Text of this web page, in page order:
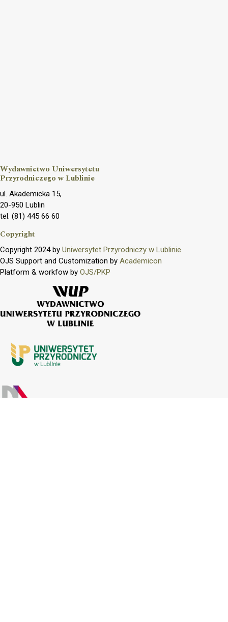
Wydawnictwo Uniwersytetu
Przyrodniczego w Lublinie
ul. Akademicka 15,
20-950 Lublin
tel. (81) 445 66 60
Copyright
Copyright 2024 by Uniwersytet Przyrodniczy w Lublinie
OJS Support and Customization by Academicon
Platform & workfow by OJS/PKP